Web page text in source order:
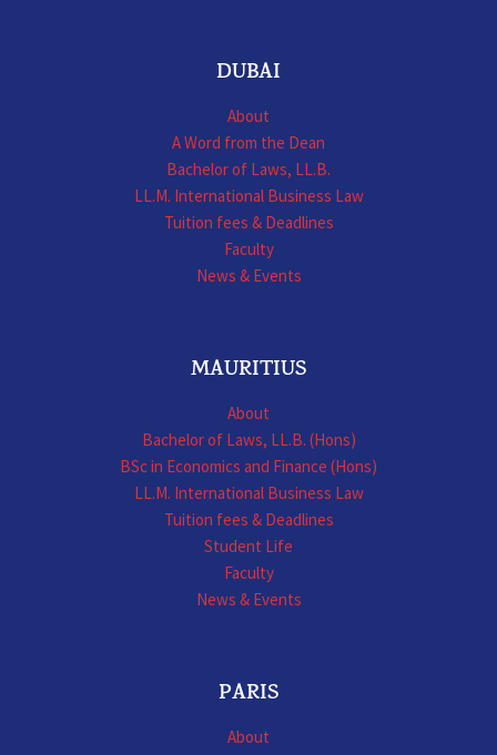
DUBAI
About
A Word from the Dean
Bachelor of Laws, LL.B.
LL.M. International Business Law
Tuition fees & Deadlines
Faculty
News & Events
MAURITIUS
About
Bachelor of Laws, LL.B. (Hons)
BSc in Economics and Finance (Hons)
LL.M. International Business Law
Tuition fees & Deadlines
Student Life
Faculty
News & Events
PARIS
About